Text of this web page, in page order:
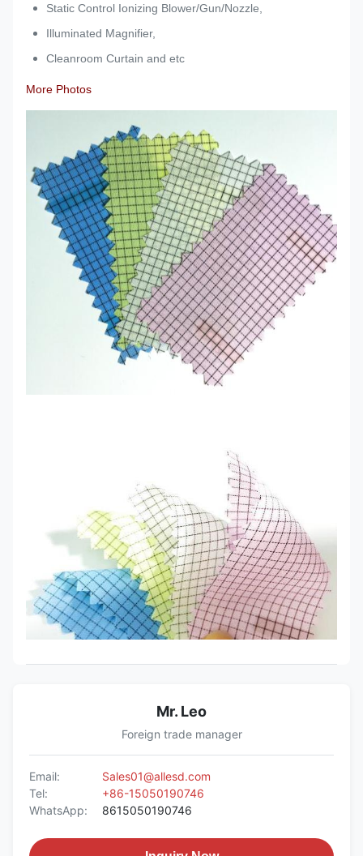
Static Control Ionizing Blower/Gun/Nozzle,
Illuminated Magnifier,
Cleanroom Curtain and etc
More Photos
Mr. Leo
Foreign trade manager
Email:
Sales01@allesd.com
Tel:
+86-15050190746
WhatsApp:
8615050190746